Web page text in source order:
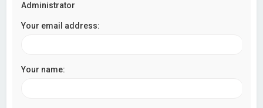
Administrator
Your email address:
Your name: